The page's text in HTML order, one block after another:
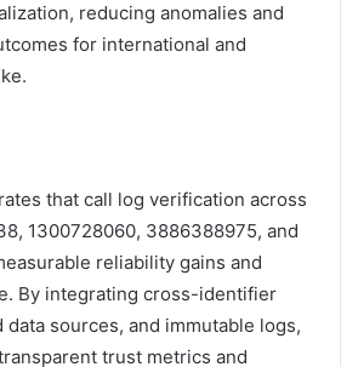
reducing anomalies and
for international and
that call log verification across
1300728060, 3886388975, and
reliability gains and
By integrating cross-identifier
sources, and immutable logs,
trust metrics and